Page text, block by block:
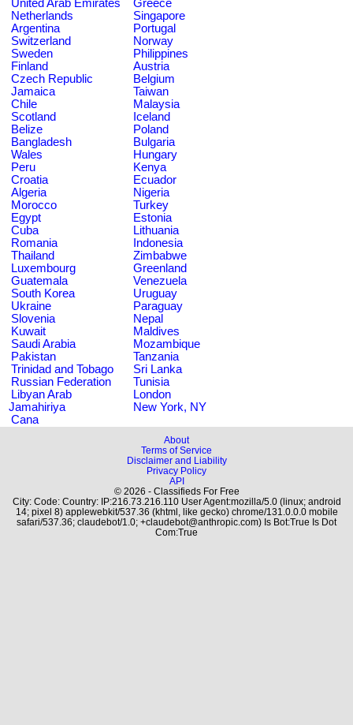
United Arab Emirates
Greece
Netherlands
Singapore
Argentina
Portugal
Switzerland
Norway
Sweden
Philippines
Finland
Austria
Czech Republic
Belgium
Jamaica
Taiwan
Chile
Malaysia
Scotland
Iceland
Belize
Poland
Bangladesh
Bulgaria
Wales
Hungary
Peru
Kenya
Croatia
Ecuador
Algeria
Nigeria
Morocco
Turkey
Egypt
Estonia
Cuba
Lithuania
Romania
Indonesia
Thailand
Zimbabwe
Luxembourg
Greenland
Guatemala
Venezuela
South Korea
Uruguay
Ukraine
Paraguay
Slovenia
Nepal
Kuwait
Maldives
Saudi Arabia
Mozambique
Pakistan
Tanzania
Trinidad and Tobago
Sri Lanka
Russian Federation
Tunisia
Libyan Arab
Jamahiriya
London
New York, NY
Cana
About
Terms of Service
Disclaimer and Liability
Privacy Policy
API
© 2026 - Classifieds For Free
City: Code: Country: IP:216.73.216.110 User Agent:mozilla/5.0 (linux; android
14; pixel 8) applewebkit/537.36 (khtml, like gecko) chrome/131.0.0.0 mobile
safari/537.36; claudebot/1.0; +claudebot@anthropic.com) Is Bot:True Is Dot
Com:True